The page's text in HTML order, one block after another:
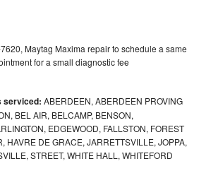
Maytag Maxima repair to schedule a same
for a small diagnostic fee
serviced: ABERDEEN, ABERDEEN PROVING
BEL AIR, BELCAMP, BENSON,
EDGEWOOD, FALLSTON, FOREST
HAVRE DE GRACE, JARRETTSVILLE, JOPPA,
STREET, WHITE HALL, WHITEFORD